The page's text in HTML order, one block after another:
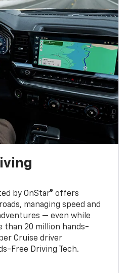
by OnStar® offers
managing speed and
— even while
than 20 million hands-
Cruise driver
Free Driving Tech.